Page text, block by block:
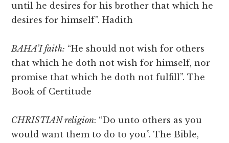
until he desires for his brother that which he
desires for himself”. Hadith
BAHA’I faith: “He should not wish for others
that which he doth not wish for himself, nor
promise that which he doth not fulfill”. The
Book of Certitude
CHRISTIAN religion: “Do unto others as you
would want them to do to you”. The Bible,